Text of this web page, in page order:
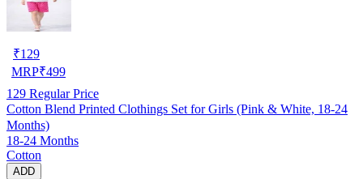
₹129
MRP₹499
129 Regular Price
Cotton Blend Printed Clothings Set for Girls (Pink & White, 18-24
Months)
18-24 Months
Cotton
ADD